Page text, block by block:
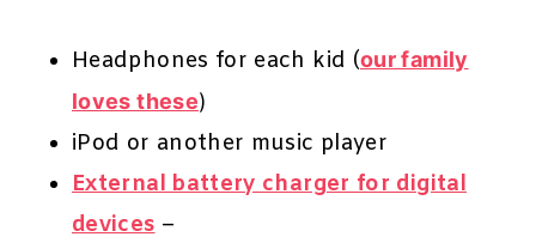
Headphones for each kid (our family
loves these)
iPod or another music player
External battery charger for digital
devices–